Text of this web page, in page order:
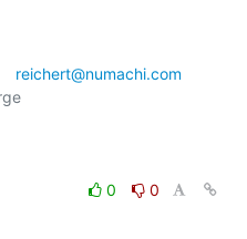
reichert@numachi.com
0
0